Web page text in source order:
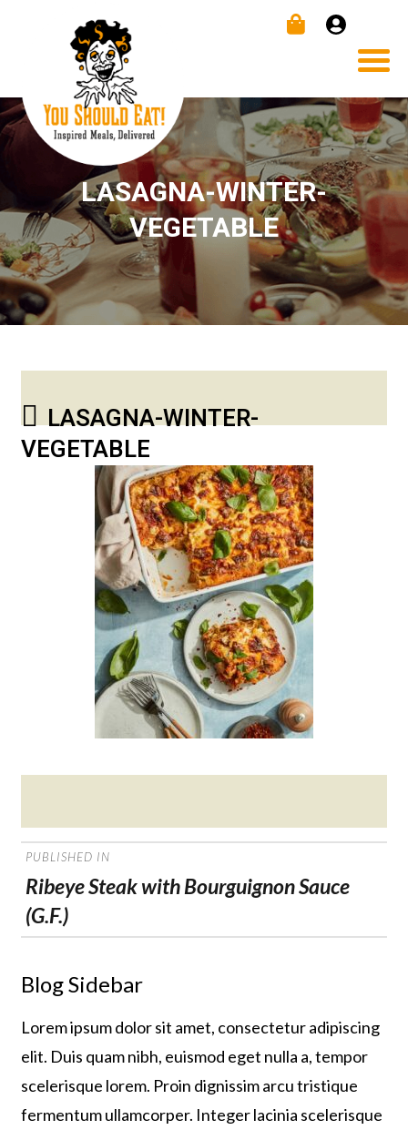
LASAGNA-WINTER-
VEGETABLE
LASAGNA-WINTER-
VEGETABLE
on
POST
NAVIGATION
PUBLISHED IN
Ribeye Steak with Bourguignon Sauce
(G.F.)
Blog Sidebar
Lorem ipsum dolor sit amet, consectetur adipiscing
elit. Duis quam nibh, euismod eget nulla a, tempor
scelerisque lorem. Proin dignissim arcu tristique
fermentum ullamcorper. Integer lacinia scelerisque